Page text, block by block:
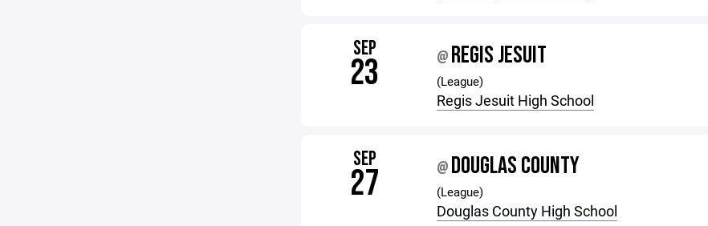
SEP
23 @ REGIS JESUIT
(League)
Regis Jesuit High School
SEP
27 @ DOUGLAS COUNTY
(League)
Douglas County High School